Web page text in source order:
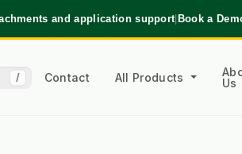
and application support|Book a
/ Contact All Products
Us